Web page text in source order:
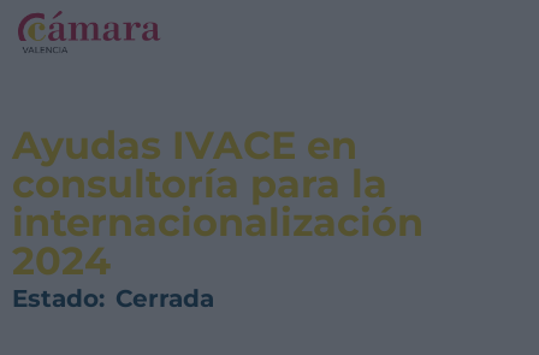
Ayudas IVACE en
consultoría para la
internacionalización
2024
Estado: Cerrada